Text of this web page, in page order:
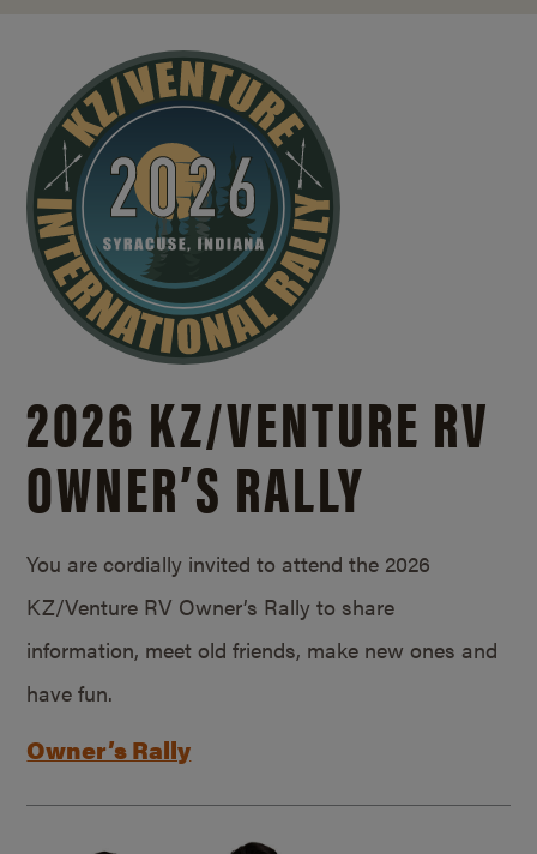
2026 KZ/VENTURE RV
OWNER’S RALLY
You are cordially invited to attend the 2026
KZ/Venture RV Owner’s Rally to share
information, meet old friends, make new ones and
have fun.
Owner’s Rally